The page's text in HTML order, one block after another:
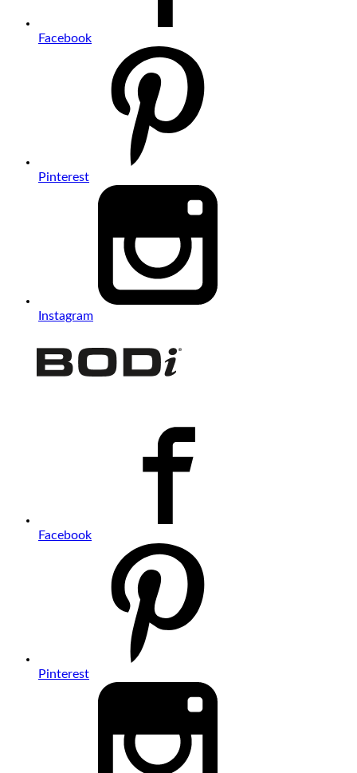
Facebook
Pinterest
Instagram
Facebook
Pinterest